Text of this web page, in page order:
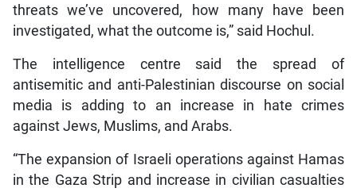
threats we’ve uncovered, how many have been
investigated, what the outcome is,” said Hochul.
The intelligence centre said the spread of
antisemitic and anti-Palestinian discourse on social
media is adding to an increase in hate crimes
against Jews, Muslims, and Arabs.
“The expansion of Israeli operations against Hamas
in the Gaza Strip and increase in civilian casualties